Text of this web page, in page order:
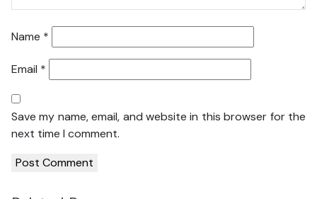
Name *
Email *
Save my name, email, and website in this browser for the
next time I comment.